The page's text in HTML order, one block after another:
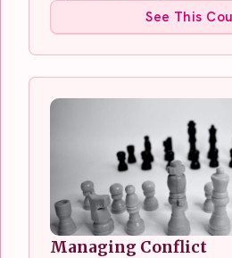
See This
Managing Conflict